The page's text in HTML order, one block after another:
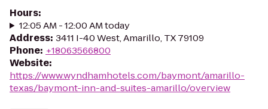
Hours:
12:05 AM - 12:00 AM today
Address: 3411 I-40 West, Amarillo, TX 79109
Phone: +18063566800
Website:
https://www.wyndhamhotels.com/baymont/amarillo-
texas/baymont-inn-and-suites-amarillo/overview